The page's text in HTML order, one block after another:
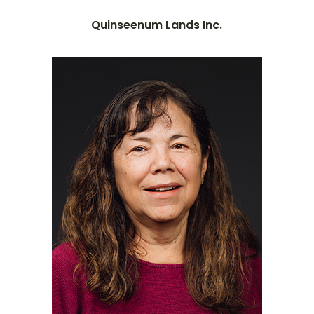
Quinseenum Lands Inc.